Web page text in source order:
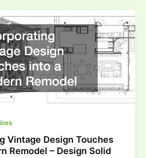
Vintage Design Touches
Remodel – Design Solid